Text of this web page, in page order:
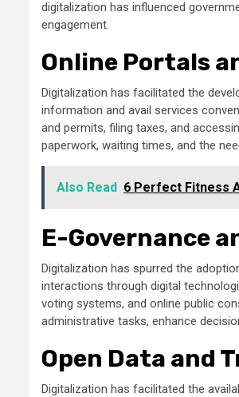
digitalization has influenced
engagement.
Online Portals
Digitalization has facilitated the
information and avail services
and permits, filing taxes, and
paperwork, waiting times, and the
Also Read 6 Perfect Fitness
E-Governance
Digitalization has spurred the
interactions through digital
voting systems, and online public
administrative tasks, enhance
Open Data and
Digitalization has facilitated the